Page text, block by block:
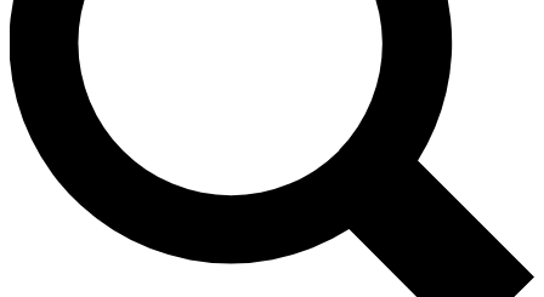
interviews, all ad-free
Exclusive, original